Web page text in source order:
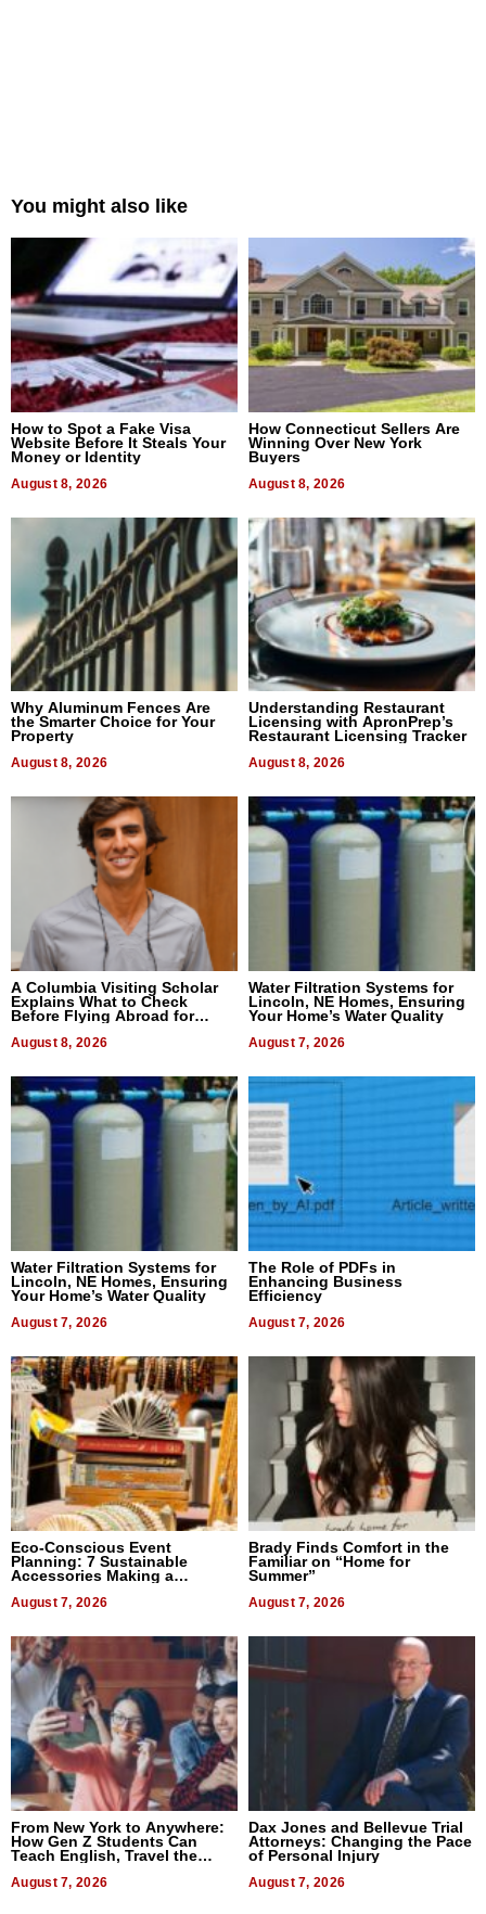
You might also like
How to Spot a Fake Visa
Website Before It Steals Your
Money or Identity
August 8, 2026
How Connecticut Sellers Are
Winning Over New York
Buyers
August 8, 2026
Why Aluminum Fences Are
the Smarter Choice for Your
Property
August 8, 2026
Understanding Restaurant
Licensing with ApronPrep’s
Restaurant Licensing Tracker
August 8, 2026
A Columbia Visiting Scholar
Explains What to Check
Before Flying Abroad for
August 8, 2026
Water Filtration Systems for
Lincoln, NE Homes, Ensuring
Your Home’s Water Quality
August 7, 2026
Water Filtration Systems for
Lincoln, NE Homes, Ensuring
Your Home’s Water Quality
August 7, 2026
The Role of PDFs in
Enhancing Business
Efficiency
August 7, 2026
Eco-Conscious Event
Planning: 7 Sustainable
Accessories Making a
August 7, 2026
Brady Finds Comfort in the
Familiar on “Home for
Summer”
August 7, 2026
From New York to Anywhere:
How Gen Z Students Can
Teach English, Travel the
August 7, 2026
Dax Jones and Bellevue Trial
Attorneys: Changing the Pace
of Personal Injury
August 7, 2026